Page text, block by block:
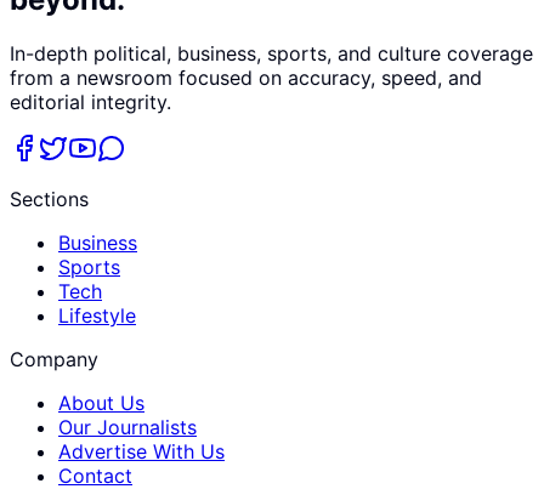
In-depth political, business, sports, and culture coverage
from a newsroom focused on accuracy, speed, and
editorial integrity.
Sections
Business
Sports
Tech
Lifestyle
Company
About Us
Our Journalists
Advertise With Us
Contact